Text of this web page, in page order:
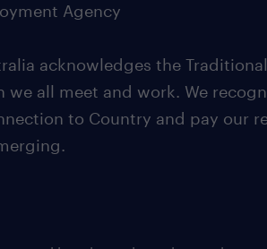
Agency
acknowledges the
we all meet and work. We
to Country and pay our